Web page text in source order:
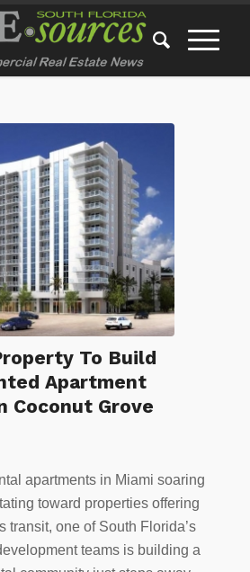
To Build
Apartment
Coconut Grove
apartments in Miami soaring
toward properties offering
transit, one of South Florida’s
teams is building a